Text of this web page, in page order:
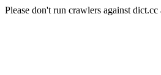
Please don't run crawlers against